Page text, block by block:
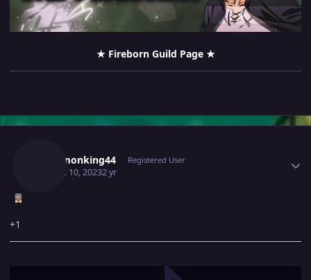
★ Fireborn Guild Page ★
Pokemonking44 Registered User
August 10, 20232 yr
+1